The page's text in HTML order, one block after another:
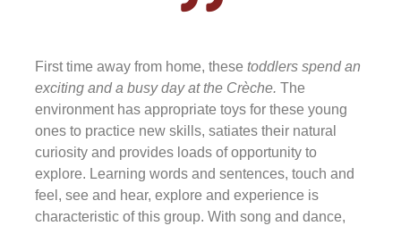
First time away from home, thesetoddlers spend an
exciting and a busy day at the Crèche. The
environment has appropriate toys for these young
ones to practice new skills, satiates their natural
curiosity and provides loads of opportunity to
explore. Learning words and sentences, touch and
feel, see and hear, explore and experience is
characteristic of this group. With song and dance,